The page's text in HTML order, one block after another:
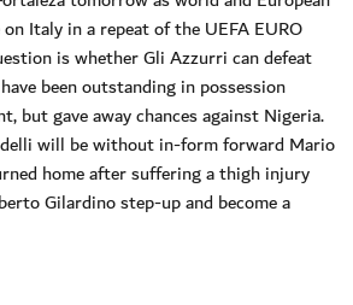
Italy in a repeat of the UEFA EURO
is whether Gli Azzurri can defeat
been outstanding in possession
but gave away chances against Nigeria.
will be without in-form forward Mario
home after suffering a thigh injury
Gilardino step-up and become a